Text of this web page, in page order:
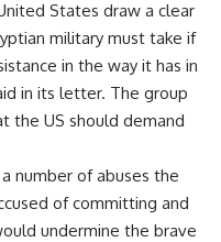
States draw a clear
military must take if
in the way it has in
in its letter. The group
the US should demand
number of abuses the
of committing and
undermine the brave